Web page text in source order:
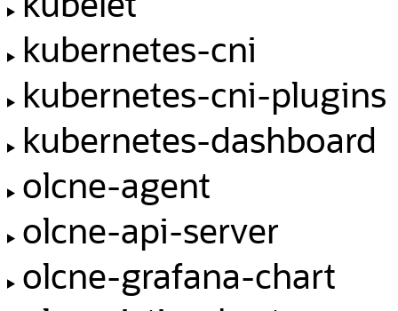
kubernetes-cni
kubernetes-cni-plugins
kubernetes-dashboard
olcne-agent
olcne-api-server
olcne-grafana-chart